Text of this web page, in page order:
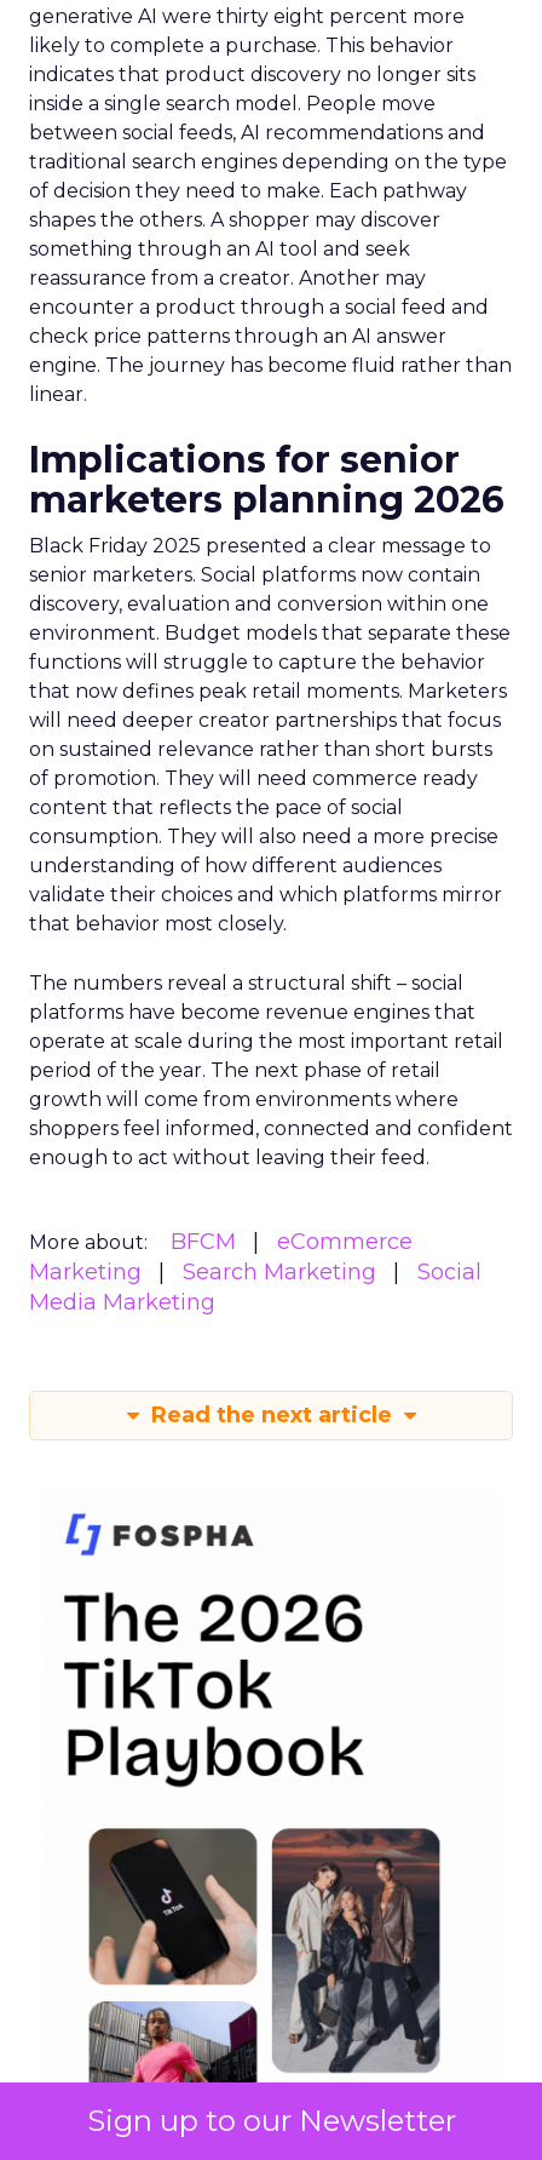
Sign up to our Newsletter
generative AI were thirty eight percent more
likely to complete a purchase. This behavior
indicates that product discovery no longer sits
inside a single search model. People move
between social feeds, AI recommendations and
traditional search engines depending on the type
of decision they need to make. Each pathway
shapes the others. A shopper may discover
something through an AI tool and seek
reassurance from a creator. Another may
encounter a product through a social feed and
check price patterns through an AI answer
engine. The journey has become fluid rather than
linear.
Implications for senior
marketers planning 2026
Black Friday 2025 presented a clear message to
senior marketers. Social platforms now contain
discovery, evaluation and conversion within one
environment. Budget models that separate these
functions will struggle to capture the behavior
that now defines peak retail moments. Marketers
will need deeper creator partnerships that focus
on sustained relevance rather than short bursts
of promotion. They will need commerce ready
content that reflects the pace of social
consumption. They will also need a more precise
understanding of how different audiences
validate their choices and which platforms mirror
that behavior most closely.
The numbers reveal a structural shift – social
platforms have become revenue engines that
operate at scale during the most important retail
period of the year. The next phase of retail
growth will come from environments where
shoppers feel informed, connected and confident
enough to act without leaving their feed.
More about: BFCM
eCommerce
Marketing
Search Marketing
Social
Media Marketing
Read the next article